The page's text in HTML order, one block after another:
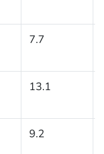
7.7
13.1
9.2